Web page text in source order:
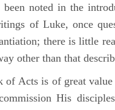
been noted in the
of Luke, once
there is little
other than that
of Acts is of great
His